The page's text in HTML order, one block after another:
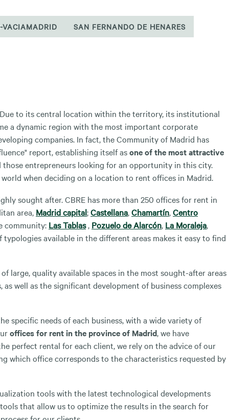
VACIAMADRID SAN FERNANDO DE HENARES
to its central location within the territory, its institutional
a dynamic region with the most important corporate
companies. In fact, the Community of Madrid has
report, establishing itself asone of the most attractive
entrepreneurs looking for an opportunity in this city.
when deciding on a location to rent offices in Madrid.
sought after. CBRE has more than 250 offices for rent in
area, Madrid capital;Castellana,Chamartín,Centro
community: Las Tablas, Pozuelo de Alarcón, La Moraleja,
typologies available in the different areas makes it easy to find
large, quality available spaces in the most sought-after areas
well as the significant development of business complexes
specific needs of each business, with a wide variety of
offices for rent in the province of Madrid, we have
perfect rental for each client, we rely on the advice of our
which office corresponds to the characteristics requested by
tools with the latest technological developments
that allow us to optimize the results in the search for